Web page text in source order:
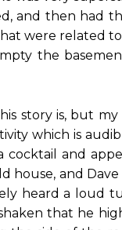
and then had
were related
the
story is, but
which is
and
and
heard a loud
that he